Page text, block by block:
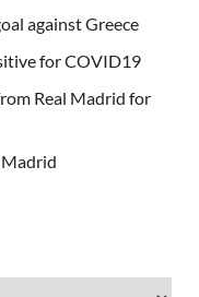
against Greece
for COVID19
Real Madrid for
Madrid